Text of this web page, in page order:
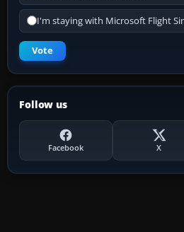
I'm staying with Microsoft Flight
Vote
Follow us
Facebook X